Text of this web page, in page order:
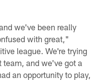
we've been really
with great,"
league. We're trying
team, and we've got a
an opportunity to play,